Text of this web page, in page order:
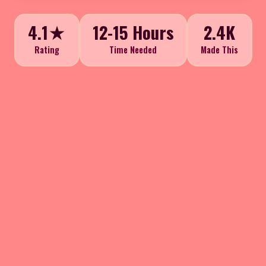
4.1★
Rating
12-15 Hours
Time Needed
2.4K
Made This